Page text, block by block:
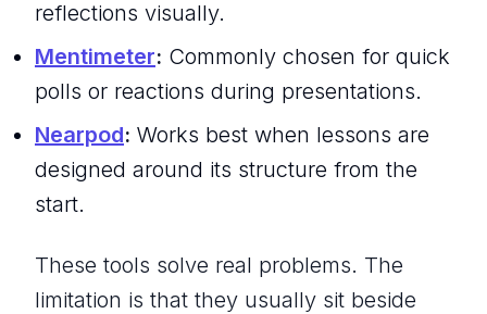
reflections visually.
Mentimeter: Commonly chosen for quick
polls or reactions during presentations.
Nearpod: Works best when lessons are
designed around its structure from the
start.
These tools solve real problems. The
limitation is that they usually sit beside